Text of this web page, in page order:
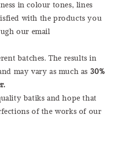
in colour tones, lines
with the products you
our email
batches. The results in
may vary as much as 30%
batiks and hope that
of the works of our